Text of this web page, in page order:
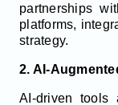
partnerships
platforms,
strategy.
2. AI-
AI-driven tools